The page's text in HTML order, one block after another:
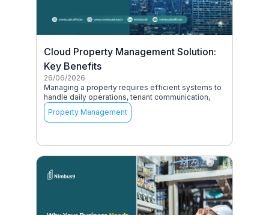
Cloud Property Management Solution:
Key Benefits
26/06/2026
Managing a property requires efficient systems to
handle daily operations, tenant communication,
Property Management